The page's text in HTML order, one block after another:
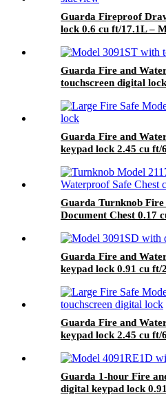
Guarda Fireproof
lock 0.6 cu ft/17.1L –
Guarda Fire and
touchscreen digital
Guarda Fire and
keypad lock 2.45 cu ft/
Guarda Turnknob
Document Chest 0.17
Guarda Fire and
keypad lock 0.91 cu ft/
Guarda Fire and
keypad lock 2.45 cu ft/
Guarda 1-hour Fire
digital keypad lock